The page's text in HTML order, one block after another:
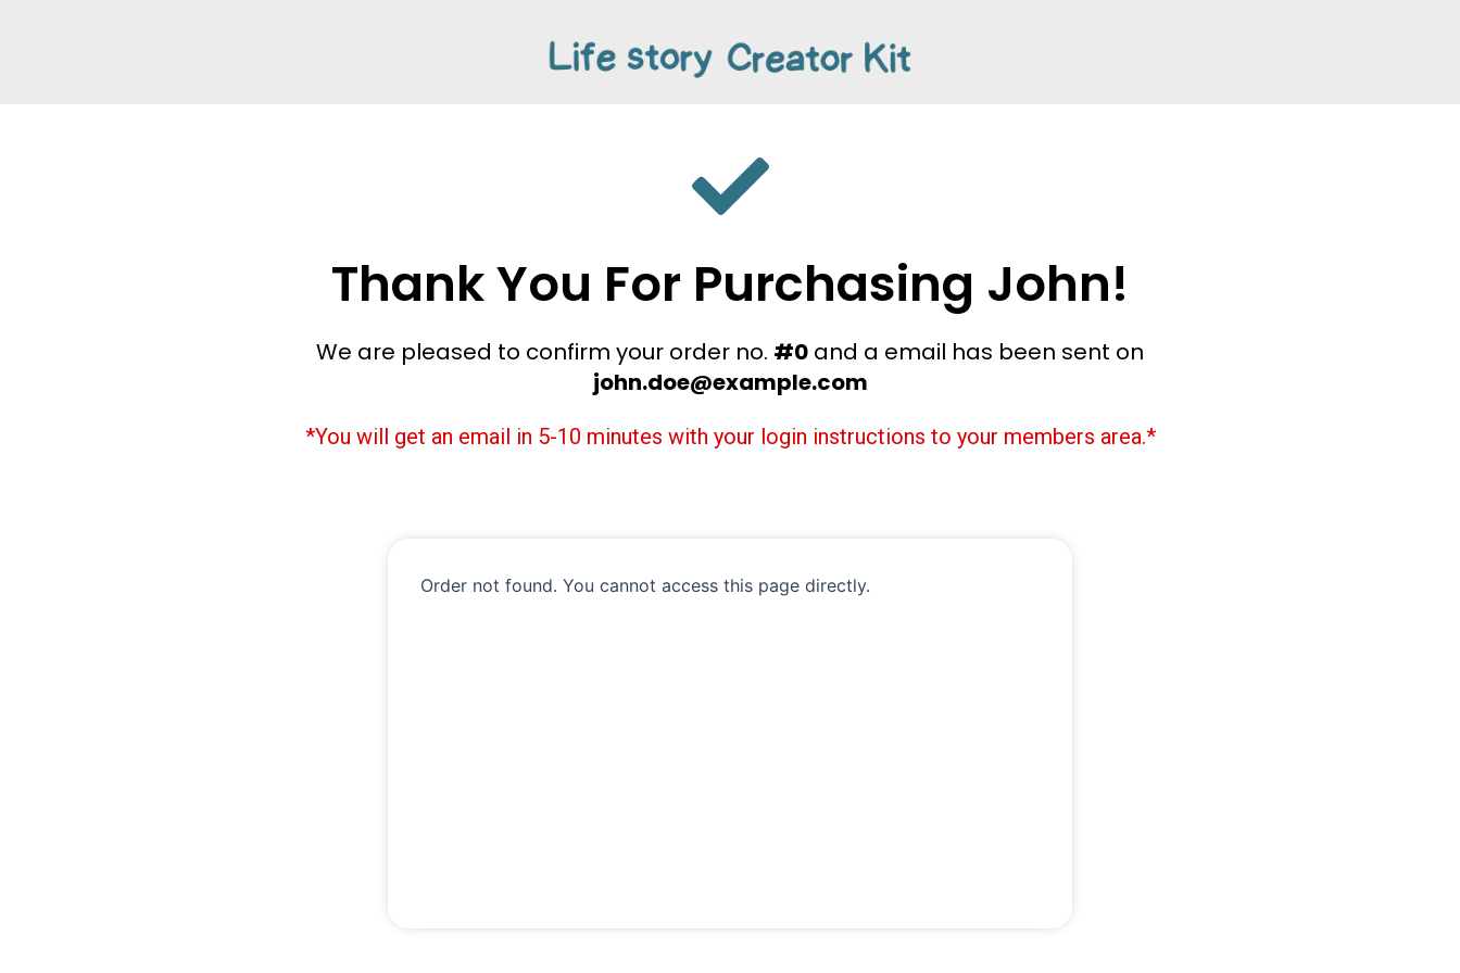
Thank You For Purchasing John!
We are pleased to confirm your order no. #0 and a email has been sent on
john.doe@example.com
*You will get an email in 5-10 minutes with your login instructions to your members area.*
Order not found. You cannot access this page directly.